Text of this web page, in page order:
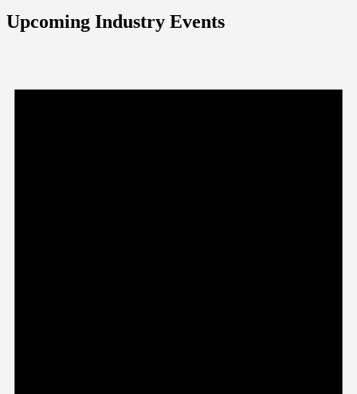
Upcoming Industry Events